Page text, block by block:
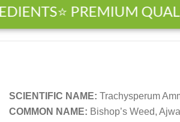
⭐ PREMIUM
SCIENTIFIC NAME: Trachysperum
COMMON NAME: Bishop’s Weed,